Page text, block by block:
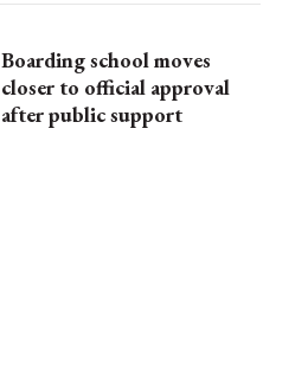
Boarding school moves
closer to official approval
after public support